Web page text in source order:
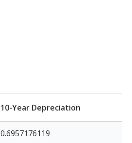
10-Year Depreciation
0.6957176119